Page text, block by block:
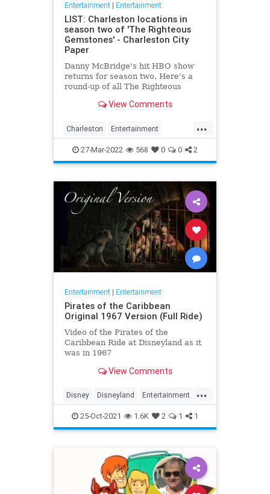
Entertainment| Entertainment
LIST: Charleston locations in
season two of 'The Righteous
Gemstones' - Charleston City
Paper
Danny McBridge's hit HBO show
returns for season two. Here's a
round-up of all The Righteous
Charleston.View Comments
...
Charleston Entertainment
RighteousGemstones Sightseeing
Television TV
27-Mar-2022 568 0 0 2
Entertainment| Entertainment
Pirates of the Caribbean
Original 1967 Version (Full Ride)
Video of the Pirates of the
Caribbean Ride at Disneyland as it
was in 1967
View Comments
...
Disney Disneyland Entertainment
History Movies Nostalgia
PiratesOfTheCaribbean
25-Oct-2021 1.6K 2 1 1